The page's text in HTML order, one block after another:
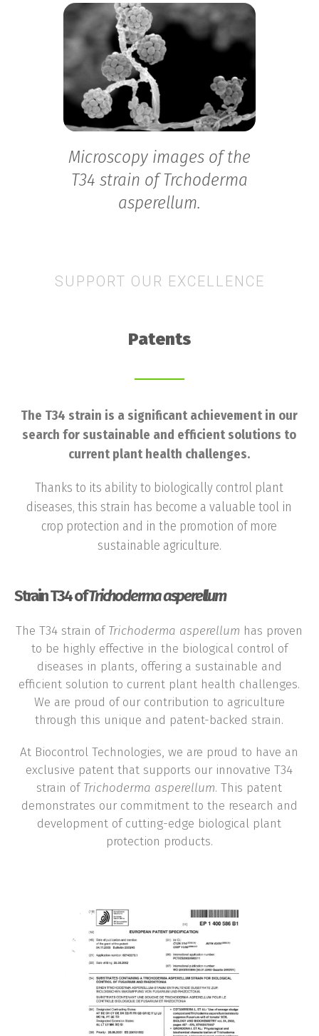
Microscopy images of the
T34 strain of Trchoderma
asperellum.
SUPPORT OUR EXCELLENCE
Patents
The T34 strain is a significant achievement in our
search for sustainable and efficient solutions to
current plant health challenges.
Thanks to its ability to biologically control plant
diseases, this strain has become a valuable tool in
crop protection and in the promotion of more
sustainable agriculture.
Strain T34 ofTrichoderma asperellum
The T34 strain ofTrichoderma asperellum has proven
to be highly effective in the biological control of
diseases in plants, offering a sustainable and
efficient solution to current plant health challenges.
We are proud of our contribution to agriculture
through this unique and patent-backed strain.
At Biocontrol Technologies, we are proud to have an
exclusive patent that supports our innovative T34
strain ofTrichoderma asperellum. This patent
demonstrates our commitment to the research and
development of cutting-edge biological plant
protection products.